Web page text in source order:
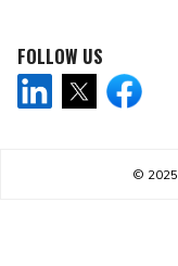
FOLLOW US
© 2025